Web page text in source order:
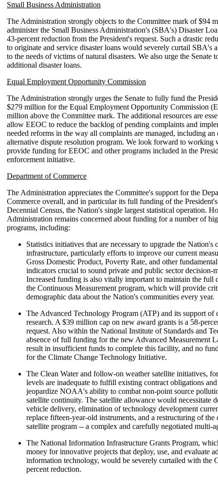
Small Business Administration
The Administration strongly objects to the Committee mark of $94
administer the Small Business Administration's (SBA's) Disaster
43-percent reduction from the President's request. Such a drastic
to originate and service disaster loans would severely curtail SBA's
to the needs of victims of natural disasters. We also urge the Senate
additional disaster loans.
Equal Employment Opportunity Commission
The Administration strongly urges the Senate to fully fund the
$279 million for the Equal Employment Opportunity Commission
million above the Committee mark. The additional resources are
allow EEOC to reduce the backlog of pending complaints and
needed reforms in the way all complaints are managed, including an
alternative dispute resolution program. We look forward to working
provide funding for EEOC and other programs included in the
enforcement initiative.
Department of Commerce
The Administration appreciates the Committee's support for the
Commerce overall, and in particular its full funding of the
Decennial Census, the Nation's single largest statistical operation.
Administration remains concerned about funding for a number of
programs, including:
Statistics initiatives that are necessary to upgrade the Nation's
infrastructure, particularly efforts to improve our current
Gross Domestic Product, Poverty Rate, and other
indicators crucial to sound private and public sector decision-
Increased funding is also vitally important to maintain the full
the Continuous Measurement program, which will provide
demographic data about the Nation's communities every year.
The Advanced Technology Program (ATP) and its support of
research. A $39 million cap on new award grants is a 58-
request. Also within the National Institute of Standards and
absence of full funding for the new Advanced Measurement
result in insufficient funds to complete this facility, and no
for the Climate Change Technology Initiative.
The Clean Water and follow-on weather satellite initiatives,
levels are inadequate to fulfill existing contract obligations
jeopardize NOAA's ability to combat non-point source
satellite continuity. The satellite allowance would necessitate
vehicle delivery, elimination of technology development
replace fifteen-year-old instruments, and a restructuring of the
satellite program -- a complex and carefully negotiated multi-
The National Information Infrastructure Grants Program,
money for innovative projects that deploy, use, and evaluate
information technology, would be severely curtailed with the
percent reduction.